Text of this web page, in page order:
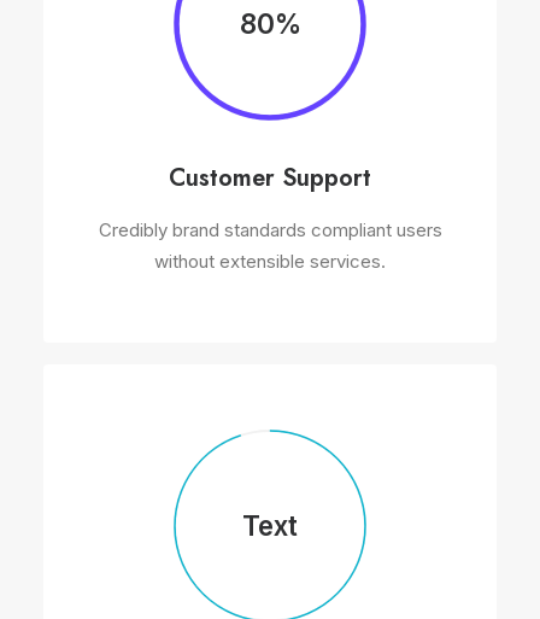
80%
Customer Support
Credibly brand standards compliant users
without extensible services.
Text